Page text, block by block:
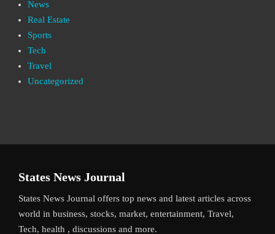
News
Real Estate
Sports
Tech
Travel
Uncategorized
States News Journal
States News Journal offers top news and latest articles across
world in business, stocks, market, entertainment, Travel,
Tech, health , discussions and more.